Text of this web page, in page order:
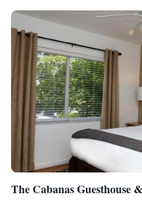
The Cabanas Guesthouse